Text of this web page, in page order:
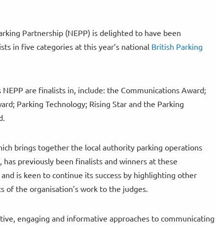
Partnership (NEPP) is delighted to have been
in five categories at this year’s national British Parking
are finalists in, include: the Communications Award;
Parking Technology; Rising Star and the Parking
brings together the local authority parking operations
has previously been finalists and winners at these
is keen to continue its success by highlighting other
of the organisation’s work to the judges.
engaging and informative approaches to communicating